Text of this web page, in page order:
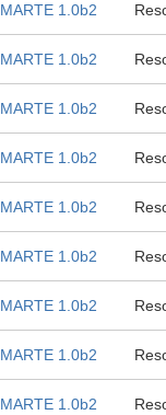
MARTE 1.0b2
MARTE 1.0b2
MARTE 1.0b2
MARTE 1.0b2
MARTE 1.0b2
MARTE 1.0b2
MARTE 1.0b2
MARTE 1.0b2
MARTE 1.0b2